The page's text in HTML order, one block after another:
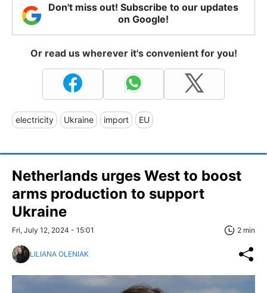
Don't miss out! Subscribe to our updates
on Google!
Or read us wherever it's convenient for you!
electricity Ukraine import EU
Netherlands urges West to boost
arms production to support
Ukraine
Fri, July 12, 2024 - 15:01 2 min
LILIANA OLENIAK